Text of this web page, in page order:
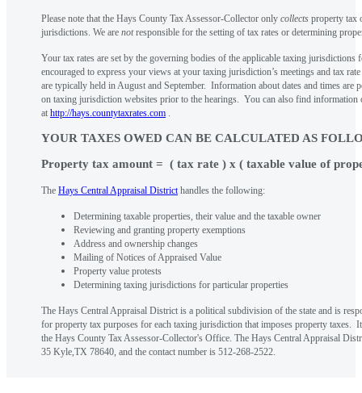
Please note that the Hays County Tax Assessor-Collector only collects property tax
jurisdictions. We are notresponsible for the setting of tax rates or determining
Your tax rates are set by the governing bodies of the applicable taxing
encouraged to express your views at your taxing jurisdiction’s meetings and tax
are typically held in August and September. Information about dates and times are
on taxing jurisdiction websites prior to the hearings. You can also find information
at http://hays.countytaxrates.com .
YOUR TAXES OWED CAN BE CALCULATED AS
Property tax amount = ( tax rate ) x ( taxable value of
The Hays Central Appraisal Districthandles the following:
Determining taxable properties, their value and the taxable owner
Reviewing and granting property exemptions
Address and ownership changes
Mailing of Notices of Appraised Value
Property value protests
Determining taxing jurisdictions for particular properties
The Hays Central Appraisal District is a political subdivision of the state and is
for property tax purposes for each taxing jurisdiction that imposes property taxes.
the Hays County Tax Assessor-Collector's Office. The Hays Central Appraisal
35 Kyle,TX 78640, and the contact number is 512-268-2522.